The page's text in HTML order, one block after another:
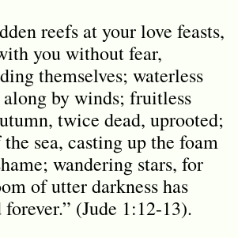
reefs at your love feasts,
you without fear,
themselves; waterless
by winds; fruitless
twice dead, uprooted;
sea, casting up the foam
wandering stars, for
of utter darkness has
forever.” (Jude 1:12-13).